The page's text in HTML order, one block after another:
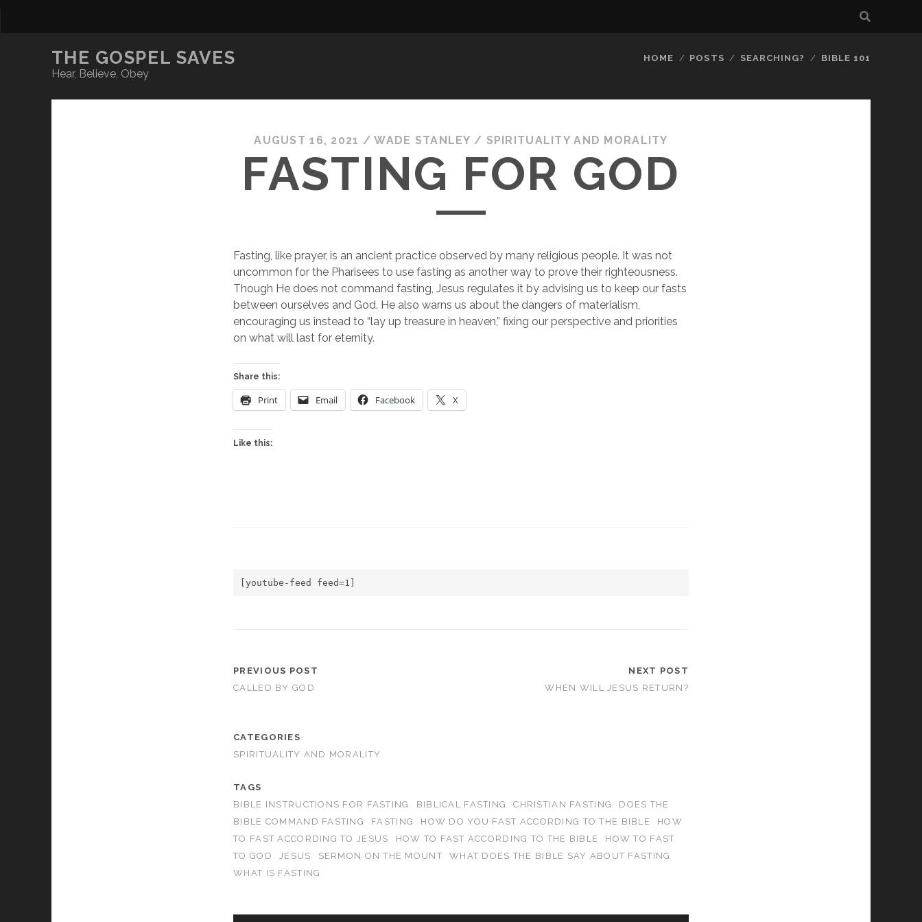
THE GOSPEL SAVES
Hear, Believe, Obey
HOME POSTS SEARCHING? BIBLE 101
AUGUST 16, 2021 /WADE STANLEY / SPIRITUALITY AND MORALITY
FASTING FOR GOD
Fasting, like prayer, is an ancient practice observed by many religious people. It was not
uncommon for the Pharisees to use fasting as another way to prove their righteousness.
Though He does not command fasting, Jesus regulates it by advising us to keep our fasts
between ourselves and God. He also warns us about the dangers of materialism,
encouraging us instead to “lay up treasure in heaven,” fixing our perspective and priorities
on what will last for eternity.
Share this:
Print Email Facebook X
Like this:
[youtube-feed feed=1]
PREVIOUS POST
CALLED BY GOD
NEXT POST
WHEN WILL JESUS RETURN?
CATEGORIES
SPIRITUALITY AND MORALITY
TAGS
BIBLE INSTRUCTIONS FOR FASTING
BIBLICAL FASTING CHRISTIAN FASTING
DOES THE
BIBLE COMMAND FASTING
FASTING HOW DO YOU FAST ACCORDING TO THE BIBLE
HOW
TO FAST ACCORDING TO JESUS
HOW TO FAST ACCORDING TO THE BIBLE
HOW TO FAST
TO GOD
JESUS SERMON ON THE MOUNT
WHAT DOES THE BIBLE SAY ABOUT FASTING
WHAT IS FASTING